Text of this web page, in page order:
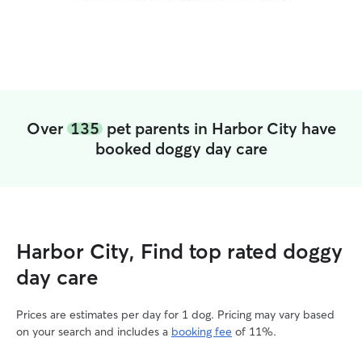
Over 135pet parents in Harbor City have
booked doggy day care
Harbor City, Find top rated doggy
day care
Prices are estimates per day for 1 dog. Pricing may vary based
on your search and includes a booking fee of 11%.